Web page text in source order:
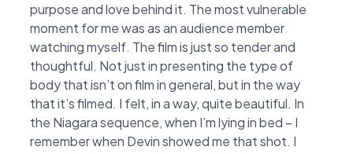
purpose and love behind it. The most vulnerable
moment for me was as an audience member
watching myself. The film is just so tender and
thoughtful. Not just in presenting the type of
body that isn’t on film in general, but in the way
that it’s filmed. I felt, in a way, quite beautiful. In
the Niagara sequence, when I’m lying in bed – I
remember when Devin showed me that shot. I